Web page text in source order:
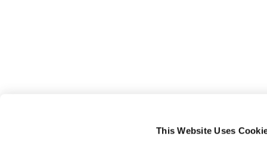
This Website Uses